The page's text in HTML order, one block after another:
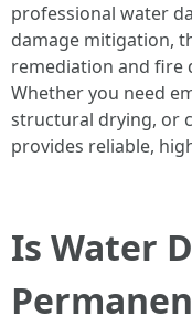
professional water
damage mitigation,
remediation and fire
Whether you need
structural drying, or
provides reliable,
Is Water